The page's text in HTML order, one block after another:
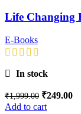
Life Changing
E-Books
In stock
₹1,999.00 ₹249.00
Add to cart